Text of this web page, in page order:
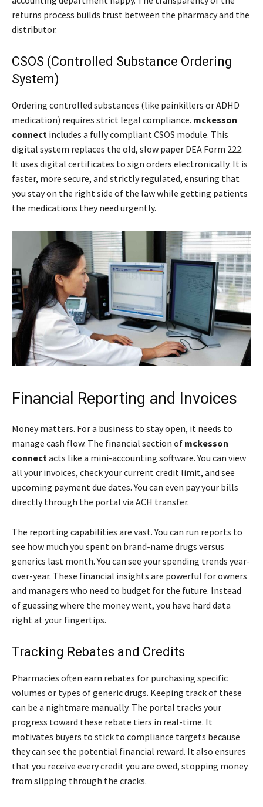
returns process builds trust between the pharmacy and the
distributor.
CSOS (Controlled Substance Ordering
System)
Ordering controlled substances (like painkillers or ADHD
medication) requires strict legal compliance. mckesson
connect includes a fully compliant CSOS module. This
digital system replaces the old, slow paper DEA Form 222.
It uses digital certificates to sign orders electronically. It is
faster, more secure, and strictly regulated, ensuring that
you stay on the right side of the law while getting patients
the medications they need urgently.
Financial Reporting and Invoices
Money matters. For a business to stay open, it needs to
manage cash flow. The financial section of mckesson
connectacts like a mini-accounting software. You can view
all your invoices, check your current credit limit, and see
upcoming payment due dates. You can even pay your bills
directly through the portal via ACH transfer.
The reporting capabilities are vast. You can run reports to
see how much you spent on brand-name drugs versus
generics last month. You can see your spending trends year-
over-year. These financial insights are powerful for owners
and managers who need to budget for the future. Instead
of guessing where the money went, you have hard data
right at your fingertips.
Tracking Rebates and Credits
Pharmacies often earn rebates for purchasing specific
volumes or types of generic drugs. Keeping track of these
can be a nightmare manually. The portal tracks your
progress toward these rebate tiers in real-time. It
motivates buyers to stick to compliance targets because
they can see the potential financial reward. It also ensures
that you receive every credit you are owed, stopping money
from slipping through the cracks.